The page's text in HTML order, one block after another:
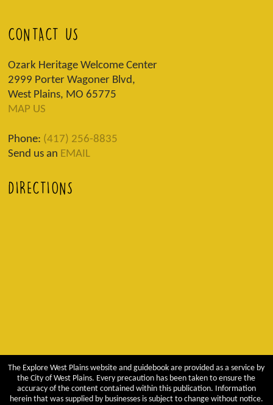
CONTACT US
Ozark Heritage Welcome Center
2999 Porter Wagoner Blvd,
West Plains, MO 65775
MAP US
Phone: (417) 256-8835
Send us an EMAIL
DIRECTIONS
The Explore West Plains website and guidebook are provided as a service by
the City of West Plains. Every precaution has been taken to ensure the
accuracy of the content contained within this publication. Information
herein that was supplied by businesses is subject to change without notice.